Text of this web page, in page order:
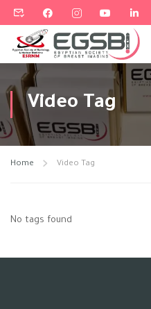
Video Tag
Home Video Tag
No tags found